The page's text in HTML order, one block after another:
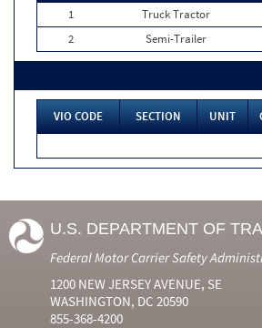
1
Truck Tractor
2
Semi-Trailer
VIO CODE SECTION UNIT
U.S. DEPARTMENT OF
Federal Motor Carrier Safety
1200 NEW JERSEY AVENUE, SE
WASHINGTON, DC 20590
855-368-4200